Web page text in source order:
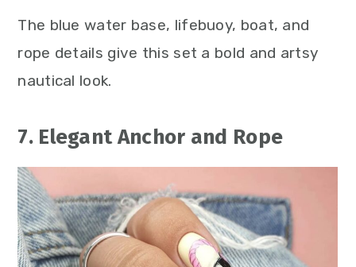
The blue water base, lifebuoy, boat, and
rope details give this set a bold and artsy
nautical look.
7. Elegant Anchor and Rope